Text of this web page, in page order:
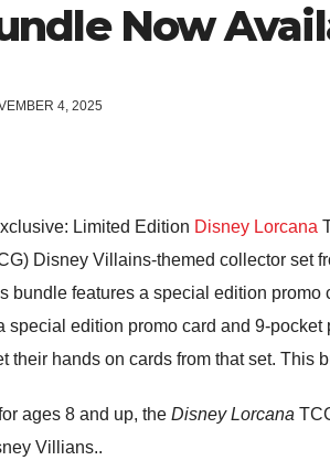
Now
4, 2025
Limited Edition Disney Lorcana
Disney Villains-themed collector set
bundle features a special edition
special edition promo card and 9-
their hands on cards from that set. This
ages 8 and up, the Disney Lorcana
Villians..